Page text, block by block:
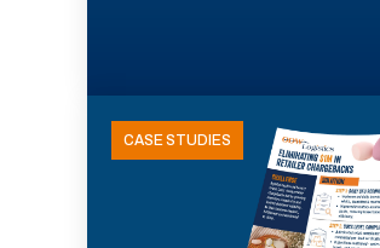
CASE STUDIES